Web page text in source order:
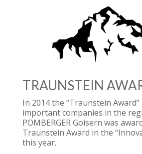
TRAUNSTEIN
In 2014 the “Traunstein
important companies in the
POMBERGER Goisern was
Traunstein Award in the
this year.